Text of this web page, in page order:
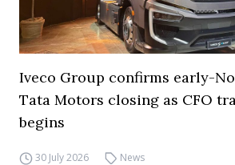
Iveco Group confirms early-
Tata Motors closing as CFO
begins
30 July 2026 News